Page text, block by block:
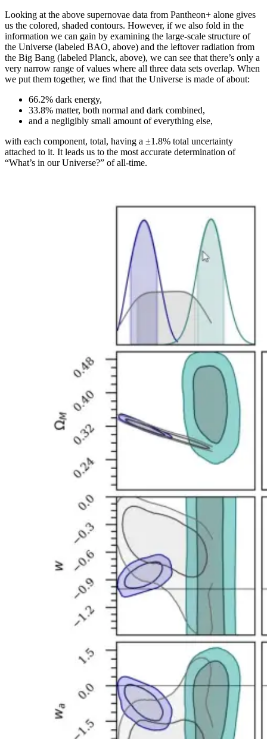
Looking at the above supernovae data from Pantheon+ alone gives
us the colored, shaded contours. However, if we also fold in the
information we can gain by examining the large-scale structure of
the Universe (labeled BAO, above) and the leftover radiation from
the Big Bang (labeled Planck, above), we can see that there’s only a
very narrow range of values where all three data sets overlap. When
we put them together, we find that the Universe is made of about:
66.2% dark energy,
33.8% matter, both normal and dark combined,
and a negligibly small amount of everything else,
with each component, total, having a ±1.8% total uncertainty
attached to it. It leads us to the most accurate determination of
“What’s in our Universe?” of all-time.